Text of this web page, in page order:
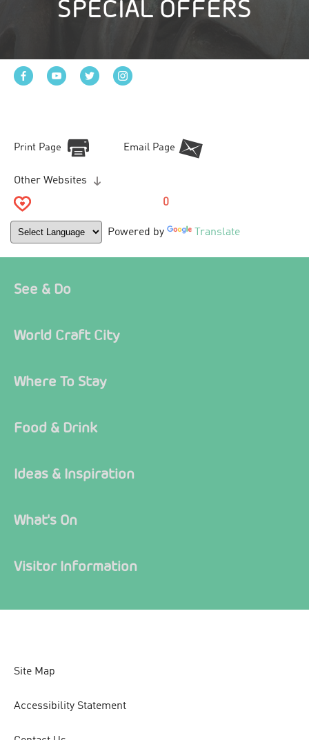
SPECIAL OFFERS
Print Page Email Page
Other Websites
0
Powered by Translate
See & Do
World Craft City
Where To Stay
Food & Drink
Ideas & Inspiration
What's On
Visitor Information
Site Map
Accessibility Statement